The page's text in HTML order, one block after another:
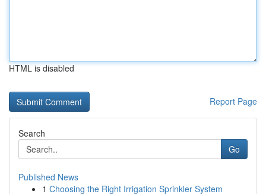
HTML is disabled
Report Page
Search
Go
Published News
1 Choosing the Right Irrigation Sprinkler System